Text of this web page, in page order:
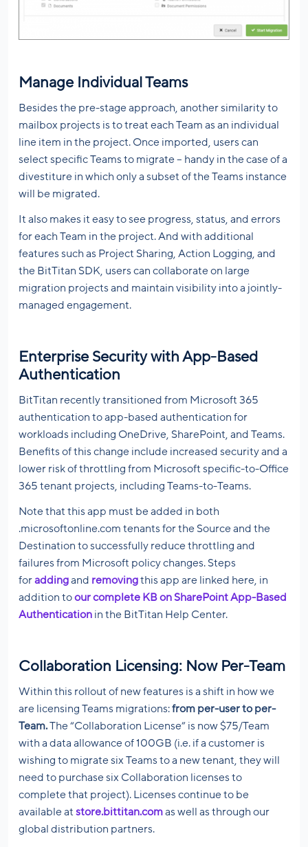
Manage Individual Teams
Besides the pre-stage approach, another similarity to
mailbox projects is to treat each Team as an individual
line item in the project. Once imported, users can
select specific Teams to migrate – handy in the case of a
divestiture in which only a subset of the Teams instance
will be migrated.
It also makes it easy to see progress, status, and errors
for each Team in the project. And with additional
features such as Project Sharing, Action Logging, and
the BitTitan SDK, users can collaborate on large
migration projects and maintain visibility into a jointly-
managed engagement.
Enterprise Security with App-Based
Authentication
BitTitan recently transitioned from Microsoft 365
authentication to app-based authentication for
workloads including OneDrive, SharePoint, and Teams.
Benefits of this change include increased security and a
lower risk of throttling from Microsoft specific-to-Office
365 tenant projects, including Teams-to-Teams.
Note that this app must be added in both
.microsoftonline.com tenants for the Source and the
Destination to successfully reduce throttling and
failures from Microsoft policy changes. Steps
foraddingand removingthis app are linked here, in
addition toour complete KB on SharePoint App-Based
Authentication in the BitTitan Help Center.
Collaboration Licensing: Now Per-Team
Within this rollout of new features is a shift in how we
are licensing Teams migrations:from per-user to per-
Team.The “Collaboration License” is now $75/Team
with a data allowance of 100GB (i.e. if a customer is
wishing to migrate six Teams to a new tenant, they will
need to purchase six Collaboration licenses to
complete that project). Licenses continue to be
available at store.bittitan.comas well as through our
global distribution partners.